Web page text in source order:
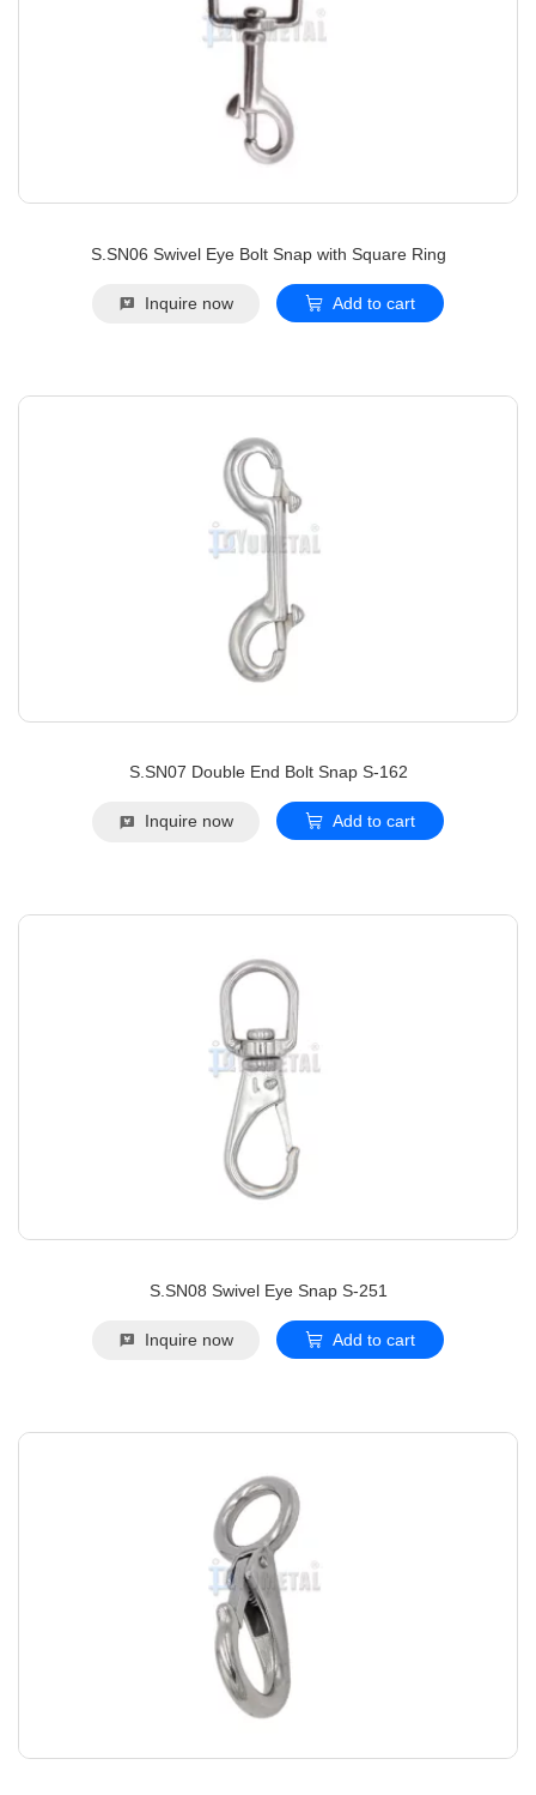
S.SN06 Swivel Eye Bolt Snap with Square Ring
Inquire now Add to cart
S.SN07 Double End Bolt Snap S-162
Inquire now Add to cart
S.SN08 Swivel Eye Snap S-251
Inquire now Add to cart